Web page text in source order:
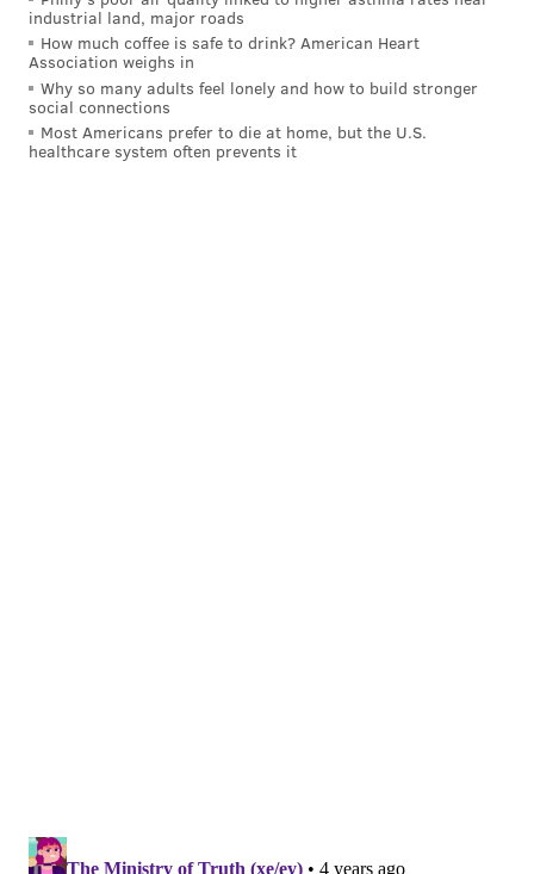
emergency declaration in June 2021
industrial land, major roads
How much coffee is safe to drink? American Heart
Association weighs in
Why so many adults feel lonely and how to build stronger
social connections
Most Americans prefer to die at home, but the U.S.
healthcare system often prevents it